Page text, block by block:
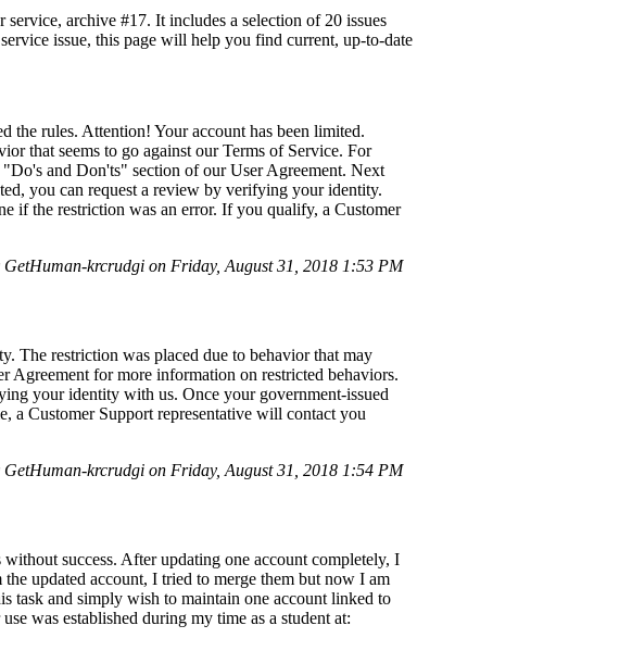
archive #17. It includes a selection of 20 issues
issue, this page will help you find current, up-to-date
the rules. Attention! Your account has been limited.
that seems to go against our Terms of Service. For
and Don'ts" section of our User Agreement. Next
you can request a review by verifying your identity.
if the restriction was an error. If you qualify, a Customer
GetHuman-krcrudgi on Friday, August 31, 2018 1:53 PM
The restriction was placed due to behavior that may
Agreement for more information on restricted behaviors.
your identity with us. Once your government-issued
Customer Support representative will contact you
GetHuman-krcrudgi on Friday, August 31, 2018 1:54 PM
success. After updating one account completely, I
updated account, I tried to merge them but now I am
task and simply wish to maintain one account linked to
was established during my time as a student at: